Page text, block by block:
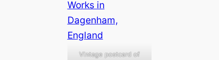
Vintage postcard of